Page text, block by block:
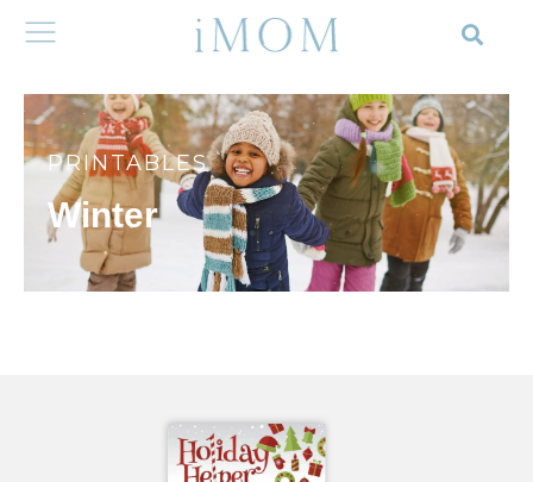
PRINTABLES
Winter